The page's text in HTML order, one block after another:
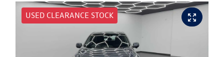
USED CLEARANCE STOCK